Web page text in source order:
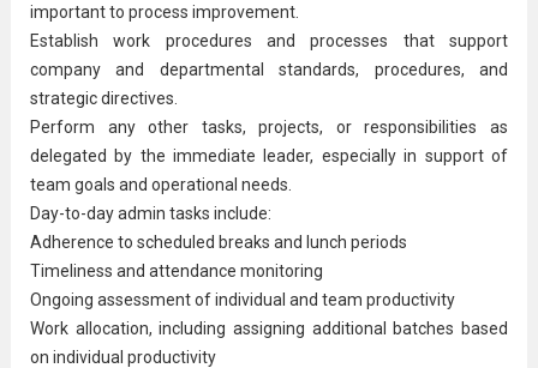
important to process improvement.
Establish work procedures and processes that support
company and departmental standards, procedures, and
strategic directives.
Perform any other tasks, projects, or responsibilities as
delegated by the immediate leader, especially in support of
team goals and operational needs.
Day-to-day admin tasks include:
Adherence to scheduled breaks and lunch periods
Timeliness and attendance monitoring
Ongoing assessment of individual and team productivity
Work allocation, including assigning additional batches based
on individual productivity